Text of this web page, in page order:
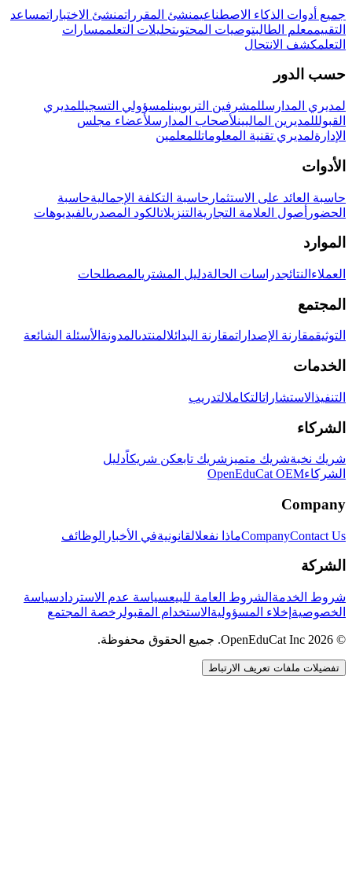
جميع أدوات الذكاء الاصطناعيمنشئ المقرراتمنشئ الاختباراتمساعد
التقييممعلم الطالبتوصيات المحتوىتحليلات التعلممسارات
التعلمكشف الانتحال
حسب الدور
لمديري المدارسللمشرفين التربويينلمسؤولي التسجيللمديري
القبولللمديرين الماليينلأصحاب المدارسلأعضاء مجلس
الإدارةلمديري تقنية المعلوماتللمعلمين
الأدوات
حاسبة العائد على الاستثمار حاسبة التكلفة الإجماليةحاسبة
الحضور أصول العلامة التجارية التنزيلاتالكود المصدريالفيديوهات
الموارد
العملاء النتائجدراسات الحالةدليل المشتريالمصطلحات
المجتمع
التوثيقمقارنة الإصداراتمقارنة البدائلالمنتدىالمدونة الأسئلة الشائعة
الخدمات
التنفيذ الاستشاراتالتكاملالتدريب
الشركاء
شريك نخبةشريك متميز شريك تابعكن شريكاًدليل
الشركاءOpenEduCat OEM
Company
CompanyContact Us ماذا نفعلالقانونيةفي الأخبار الوظائف
الشركة
شروط الخدمة الشروط العامة للبيعسياسة عدم الاستردادسياسة
الخصوصية إخلاء المسؤولية الاستخدام المقبولرخصة المجتمع
© 2026 OpenEduCat Inc. جميع الحقوق محفوظة.
تفضيلات ملفات تعريف الارتباط